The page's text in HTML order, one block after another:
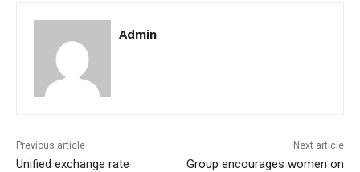
Admin
Previous article
Unified exchange rate
Next article
Group encourages women on